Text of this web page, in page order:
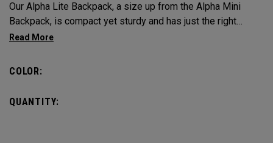
Our Alpha Lite Backpack, a size up from the Alpha Mini
Backpack, is compact yet sturdy and has just the right
amount of storage and organization for your lighter packing.
COLOR:
QUANTITY: